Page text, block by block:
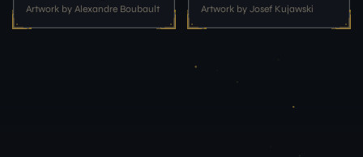
Artwork by Alexandre Boubault Artwork by Josef Kujawski